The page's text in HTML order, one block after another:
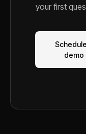
your first
demo